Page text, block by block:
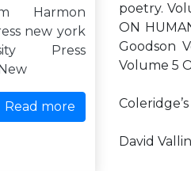
Harmon
new york
Press
Read more
poetry.
ON
Goodson
Volume 5
David